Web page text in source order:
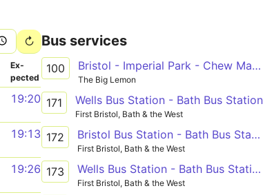
Ex­
pected
19:20
19:13
19:26
Bus services
100 Bristol - Imperial Park - Chew Magna - Chew Stoke - Clutton - Farmborough - Bath
The Big Lemon
171 Wells Bus Station - Bath Bus Station
First Bristol, Bath & the West
172 Bristol Bus Station - Bath Bus Station
First Bristol, Bath & the West
173 Wells Bus Station - Bath Bus Station
First Bristol, Bath & the West